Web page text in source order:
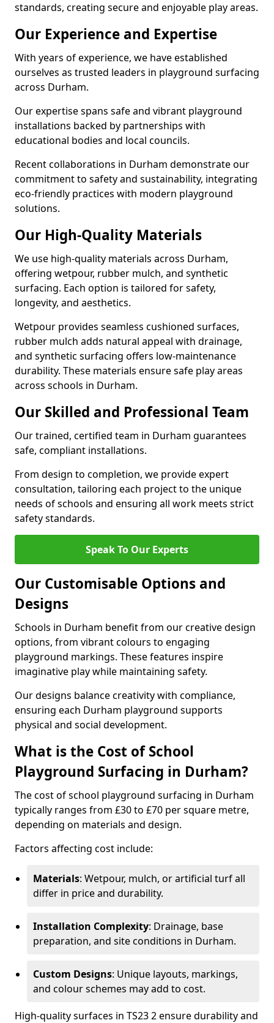
standards, creating secure and enjoyable play areas.
Our Experience and Expertise
With years of experience, we have established
ourselves as trusted leaders in playground surfacing
across Durham.
Our expertise spans safe and vibrant playground
installations backed by partnerships with
educational bodies and local councils.
Recent collaborations in Durham demonstrate our
commitment to safety and sustainability, integrating
eco-friendly practices with modern playground
solutions.
Our High-Quality Materials
We use high-quality materials across Durham,
offering wetpour, rubber mulch, and synthetic
surfacing. Each option is tailored for safety,
longevity, and aesthetics.
Wetpour provides seamless cushioned surfaces,
rubber mulch adds natural appeal with drainage,
and synthetic surfacing offers low-maintenance
durability. These materials ensure safe play areas
across schools in Durham.
Our Skilled and Professional Team
Our trained, certified team in Durham guarantees
safe, compliant installations.
From design to completion, we provide expert
consultation, tailoring each project to the unique
needs of schools and ensuring all work meets strict
safety standards.
Speak To Our Experts
Our Customisable Options and
Designs
Schools in Durham benefit from our creative design
options, from vibrant colours to engaging
playground markings. These features inspire
imaginative play while maintaining safety.
Our designs balance creativity with compliance,
ensuring each Durham playground supports
physical and social development.
What is the Cost of School
Playground Surfacing in Durham?
The cost of school playground surfacing in Durham
typically ranges from £30 to £70 per square metre,
depending on materials and design.
Factors affecting cost include:
Materials: Wetpour, mulch, or artificial turf all
differ in price and durability.
Installation Complexity: Drainage, base
preparation, and site conditions in Durham.
Custom Designs: Unique layouts, markings,
and colour schemes may add to cost.
High-quality surfaces in TS23 2 ensure durability and